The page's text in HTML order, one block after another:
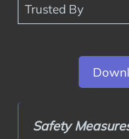
Trusted By
Safety